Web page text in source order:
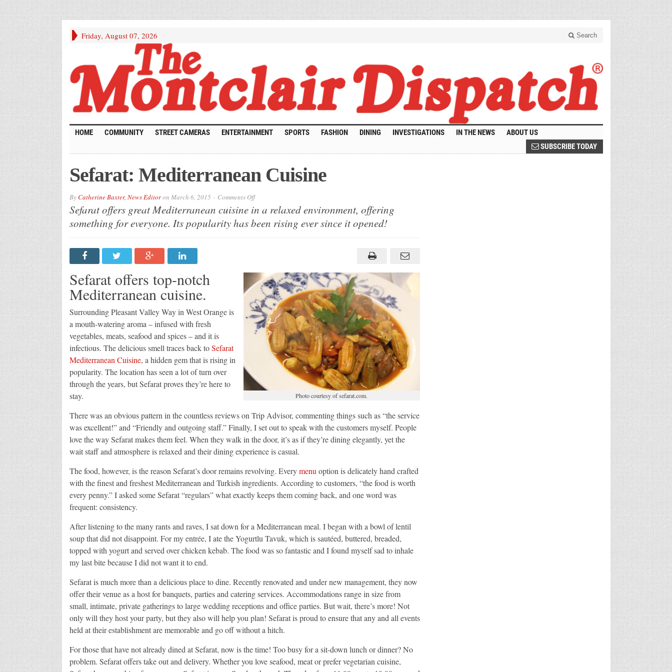
Friday, August 07, 2026 Search
HOME COMMUNITY STREET CAMERAS ENTERTAINMENT SPORTS FASHION DINING INVESTIGATIONS IN THE NEWS
ABOUT US
SUBSCRIBE TODAY
Sefarat: Mediterranean Cuisine
ByCatherine Baxter, News Editoron March 6, 2015 Comments Offon
Mediterranean
Sefarat offers great Mediterranean cuisine in a relaxed environment, offering
something for everyone. Its popularity has been rising ever since it opened!
Photo courtesy of sefarat.com.
Sefarat offers top-notch
Mediterranean cuisine.
Surrounding Pleasant Valley Way in West Orange is
a mouth-watering aroma – infused with fresh
vegetables, meats, seafood and spices – and it is
infectious. The delicious smell traces back toSefarat
Mediterranean Cuisine, a hidden gem that is rising in
popularity. The location has seen a lot of turn over
through the years, but Sefarat proves they’re here to
stay.
There was an obvious pattern in the countless reviews on Trip Advisor, commenting things such as “the service
was excellent!” and “Friendly and outgoing staff.” Finally, I set out to speak with the customers myself. People
love the way Sefarat makes them feel. When they walk in the door, it’s as if they’re dining elegantly, yet the
wait staff and atmosphere is relaxed and their dining experience is casual.
The food, however, is the reason Sefarat’s door remains revolving. Everymenuoption is delicately hand crafted
with the finest and freshest Mediterranean and Turkish ingredients. According to customers, “the food is worth
every penny.” I asked some Sefarat “regulars” what exactly keeps them coming back, and one word was
frequent: consistency.
After listening to the many rants and raves, I sat down for a Mediterranean meal. I began with a bowl of lentil
soup that did not disappoint. For my entrée, I ate the Yogurtlu Tavuk, which is sautéed, buttered, breaded,
topped with yogurt and served over chicken kebab. The food was so fantastic and I found myself sad to inhale
my last bite because I did not want it to end.
Sefarat is much more than a delicious place to dine. Recently renovated and under new management, they now
offer their venue as a host for banquets, parties and catering services. Accommodations range in size from
small, intimate, private gatherings to large wedding receptions and office parties. But wait, there’s more! Not
only will they host your party, but they also will help you plan! Sefarat is proud to ensure that any and all events
held at their establishment are memorable and go off without a hitch.
For those that have not already dined at Sefarat, now is the time! Too busy for a sit-down lunch or dinner? No
problem. Sefarat offers take out and delivery. Whether you love seafood, meat or prefer vegetarian cuisine,